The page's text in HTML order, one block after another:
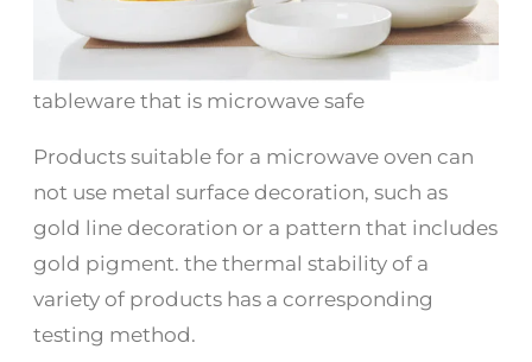
tableware that is microwave safe
Products suitable for a microwave oven can
not use metal surface decoration, such as
gold line decoration or a pattern that includes
gold pigment. the thermal stability of a
variety of products has a corresponding
testing method.